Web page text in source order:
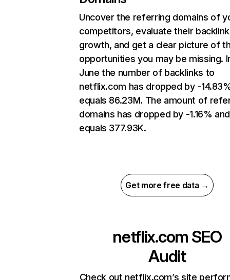
Uncover the referring domains of
competitors, evaluate their backlink
growth, and get a clear picture of
opportunities you may be missing.
June the number of backlinks to
netflix.com has dropped by -
equals 86.23M. The amount of
domains has dropped by -1.16% and
equals 377.93K.
Get more free data →
netflix.com SEO
Audit
Check out netflix.com’s site